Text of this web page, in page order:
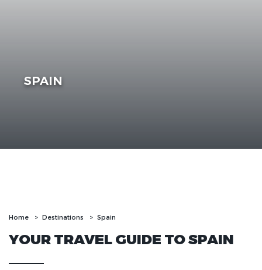
SPAIN
Home Destinations Spain
YOUR TRAVEL GUIDE TO SPAIN